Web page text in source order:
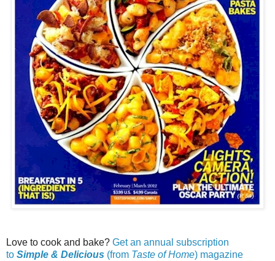
Love to cook and bake? Get an annual subscription
to Simple & Delicious (from Taste of Home) magazine